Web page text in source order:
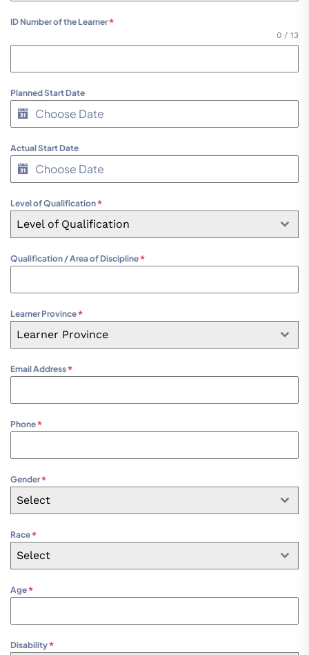
ID Number of the Learner*
0 / 13
Planned Start Date
Actual Start Date
Level of Qualification*
Level of Qualification
Qualification / Area of Discipline*
Learner Province*
Learner Province
Email Address*
Phone*
Gender*
Select
Race*
Select
Age*
Disability*